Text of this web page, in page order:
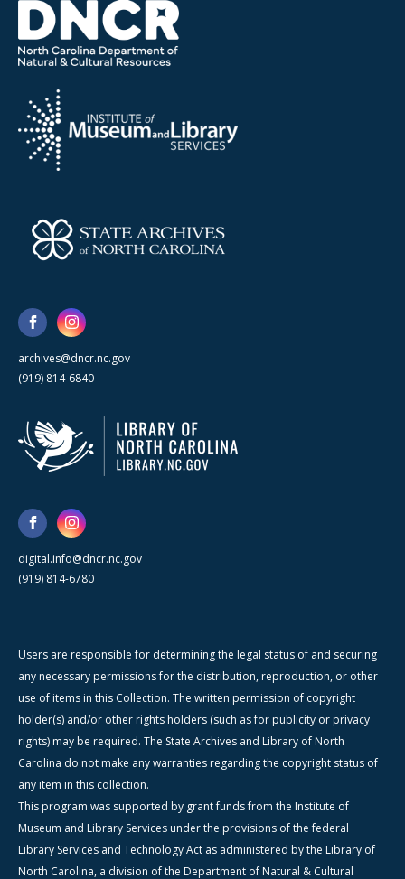
archives@dncr.nc.gov
(919) 814-6840
digital.info@dncr.nc.gov
(919) 814-6780
Users are responsible for determining the legal status of and securing
any necessary permissions for the distribution, reproduction, or other
use of items in this Collection. The written permission of copyright
holder(s) and/or other rights holders (such as for publicity or privacy
rights) may be required. The State Archives and Library of North
Carolina do not make any warranties regarding the copyright status of
any item in this collection.
This program was supported by grant funds from the Institute of
Museum and Library Services under the provisions of the federal
Library Services and Technology Act as administered by the Library of
North Carolina, a division of the Department of Natural & Cultural